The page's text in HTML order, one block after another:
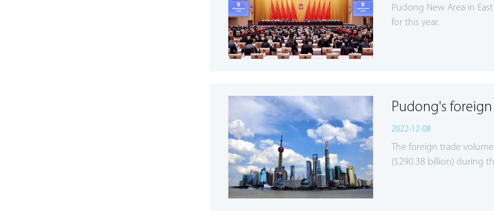
Pudong New Area in
for this year.
Pudong's
2022-12-08
The foreign trade
($290.38 billion) during